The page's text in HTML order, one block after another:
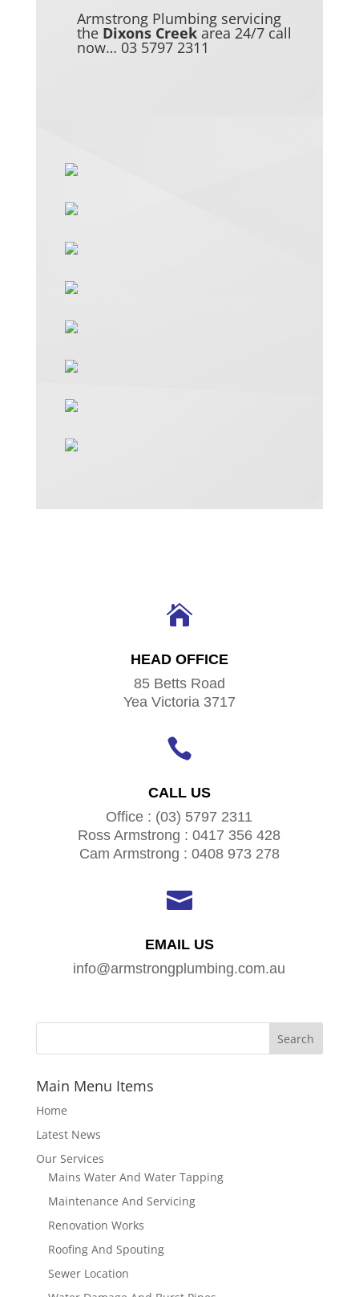
Armstrong Plumbing servicing
the Dixons Creek area 24/7 call
now… 03 5797 2311

HEAD OFFICE
85 Betts Road
Yea Victoria 3717

CALL US
Office : (03) 5797 2311
Ross Armstrong : 0417 356 428
Cam Armstrong : 0408 973 278

EMAIL US
info@armstrongplumbing.com.au
Main Menu Items
Home
Latest News
Our Services
Mains Water And Water Tapping
Maintenance And Servicing
Renovation Works
Roofing And Spouting
Sewer Location